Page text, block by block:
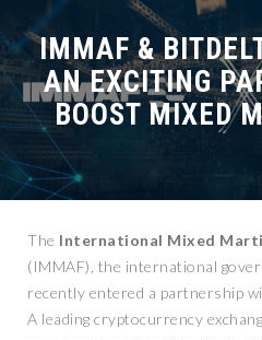
IMMAF &
AN EXCITING
BOOST MIXED
The International Mixed
(IMMAF), the international
recently entered a partnership
A leading cryptocurrency